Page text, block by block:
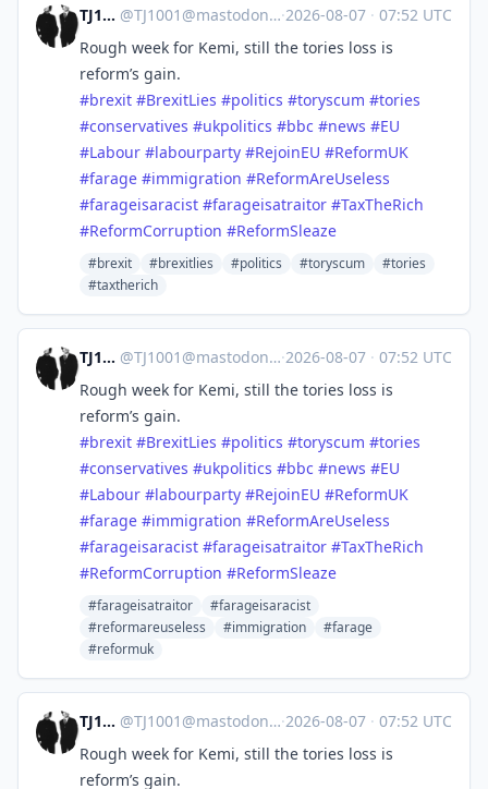
TJ1001 @TJ1001@mastodonapp.uk ·2026-08-07 · 07:52 UTC
Rough week for Kemi, still the tories loss is
reform’s gain.
#brexit #BrexitLies #politics #toryscum #tories
#conservatives #ukpolitics #bbc #news #EU
#Labour #labourparty #RejoinEU #ReformUK
#farage #immigration #ReformAreUseless
#farageisaracist #farageisatraitor #TaxTheRich
#ReformCorruption #ReformSleaze
#brexit #brexitlies #politics #toryscum
#tories
#taxtherich
TJ1001 @TJ1001@mastodonapp.uk ·2026-08-07 · 07:52 UTC
Rough week for Kemi, still the tories loss is
reform’s gain.
#brexit #BrexitLies #politics #toryscum #tories
#conservatives #ukpolitics #bbc #news #EU
#Labour #labourparty #RejoinEU #ReformUK
#farage #immigration #ReformAreUseless
#farageisaracist #farageisatraitor #TaxTheRich
#ReformCorruption #ReformSleaze
#farageisatraitor
#farageisaracist
#reformareuseless
#immigration
#farage
#reformuk
TJ1001 @TJ1001@mastodonapp.uk ·2026-08-07 · 07:52 UTC
Rough week for Kemi, still the tories loss is
reform’s gain.